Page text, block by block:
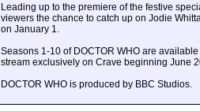
Leading up to the premiere of the festive
viewers the chance to catch up on Jodie
on January 1.
Seasons 1-10 of DOCTOR WHO are
stream exclusively on Crave beginning June
DOCTOR WHO is produced by BBC Studios.